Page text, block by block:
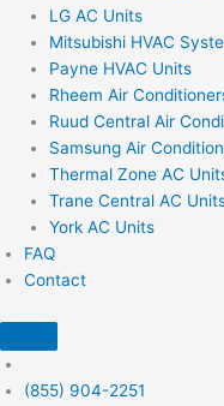
LG AC Units
Mitsubishi HVAC
Payne HVAC Units
Rheem Air
Ruud Central Air
Samsung Air
Thermal Zone AC
Trane Central AC
York AC Units
FAQ
Contact
(855) 904-2251